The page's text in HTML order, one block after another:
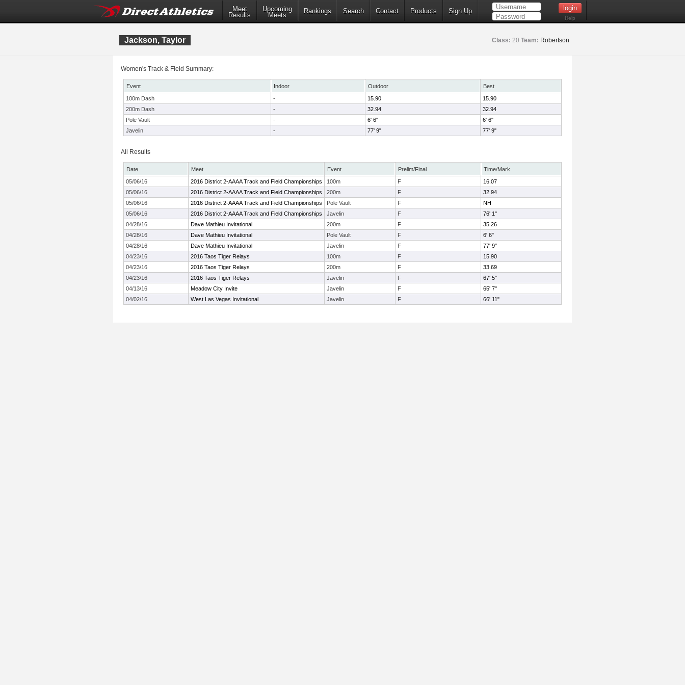
Meet
Results
Upcoming
Meets
Rankings Search Contact Products Sign Up
Help
Jackson, Taylor Class: 20 Team: Robertson
Women's Track & Field Summary:
Event Indoor Outdoor
Best
100m Dash
- 15.90
15.90
200m Dash
- 32.94
32.94
Pole Vault
- 6' 6"
6' 6"
Javelin
- 77' 9" 77' 9"
All Results
Date Meet Event Prelim/Final
Time/Mark
05/06/16
2016 District 2-AAAA Track and Field Championships 100m F
16.07
05/06/16
2016 District 2-AAAA Track and Field Championships 200m F
32.94
05/06/16
2016 District 2-AAAA Track and Field Championships Pole Vault F
NH
05/06/16
2016 District 2-AAAA Track and Field Championships Javelin F
76' 1"
04/28/16
Dave Mathieu Invitational 200m F
35.26
04/28/16
Dave Mathieu Invitational Pole Vault F
6' 6"
04/28/16
Dave Mathieu Invitational Javelin F
77' 9"
04/23/16
2016 Taos Tiger Relays 100m F
15.90
04/23/16
2016 Taos Tiger Relays 200m F
33.69
04/23/16
2016 Taos Tiger Relays Javelin F
67' 5"
04/13/16
Meadow City Invite Javelin F
65' 7"
04/02/16
West Las Vegas Invitational Javelin F 66' 11"